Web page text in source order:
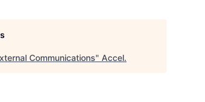
Communications" Accel.